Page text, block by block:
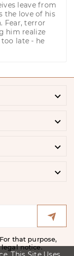
leave from
the love of his
Fear, terror
him realize
late - he




that purpose,
notice.